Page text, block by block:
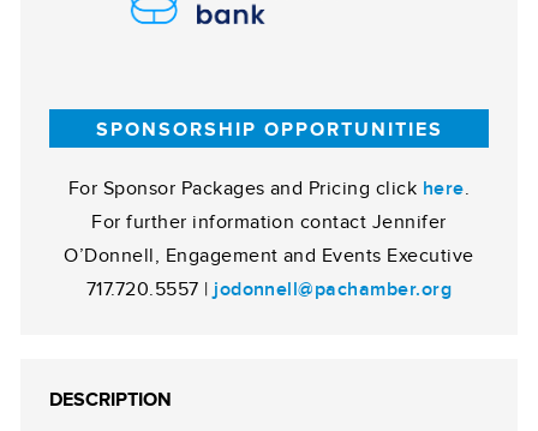
SPONSORSHIP OPPORTUNITIES
For Sponsor Packages and Pricing click here.
For further information contact Jennifer
O’Donnell, Engagement and Events Executive
717.720.5557 | jodonnell@pachamber.org
DESCRIPTION